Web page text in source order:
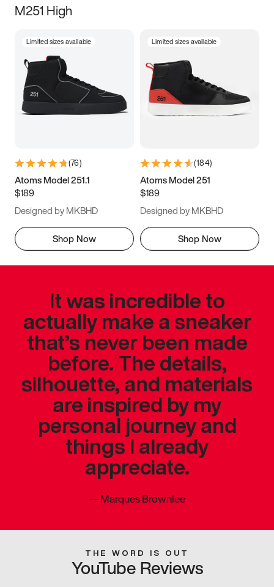
M251 High
Limited sizes available
(76)
Atoms Model 251.1
$189
Designed by MKBHD
Shop Now
Limited sizes available
(184)
Atoms Model 251
$189
Designed by MKBHD
Shop Now
It was incredible to
actually make a sneaker
that’s never been made
before. The details,
silhouette, and materials
are inspired by my
personal journey and
things I already
appreciate.
—Marques Brownlee
THE WORD IS OUT
YouTube Reviews